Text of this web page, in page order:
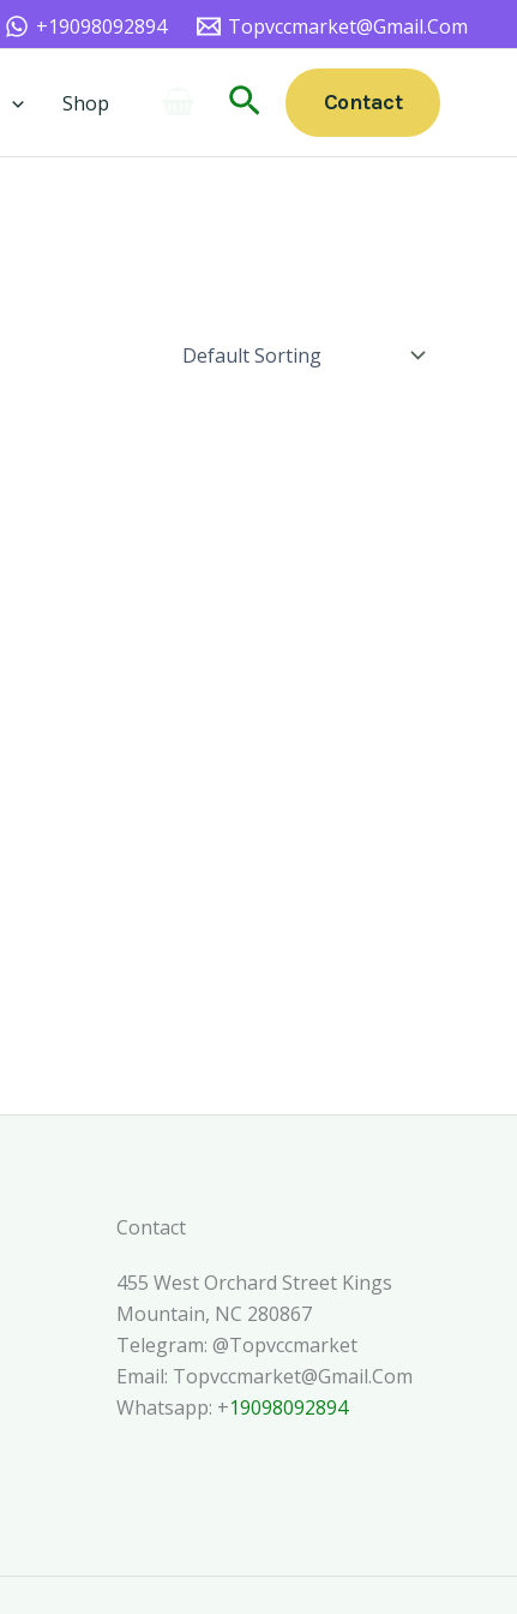
+19098092894 Topvccmarket@gmail.com
Shop SearchContact
Contact
455 West Orchard Street Kings
Mountain, NC 280867
Telegram: @topvccmarket
Email: Topvccmarket@gmail.com
Whatsapp: +19098092894